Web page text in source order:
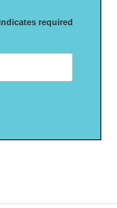
required